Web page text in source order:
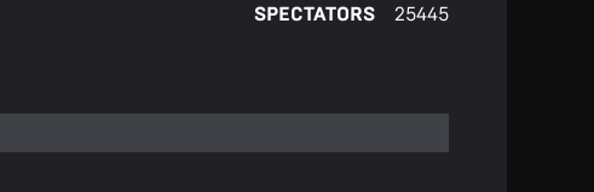
SPECTATORS 25445